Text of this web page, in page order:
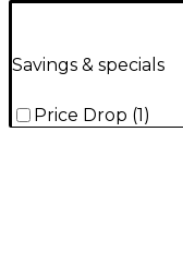
Savings & specials
Price Drop (1)